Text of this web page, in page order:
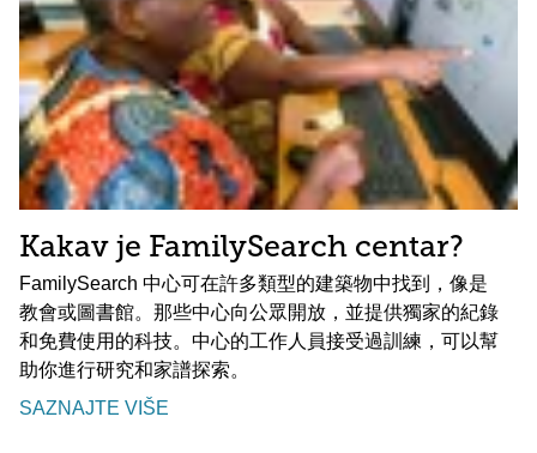
Kakav je FamilySearch centar?
FamilySearch 中心可在許多類型的建築物中找到，像是
教會或圖書館。那些中心向公眾開放，並提供獨家的紀錄
和免費使用的科技。中心的工作人員接受過訓練，可以幫
助你進行研究和家譜探索。
SAZNAJTE VIŠE